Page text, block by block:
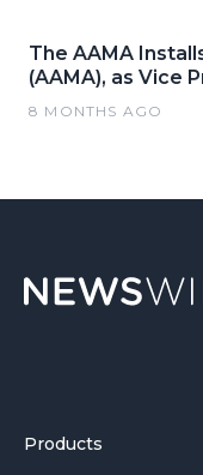
The AAMA
(AAMA), as Vice
8 MONTHS AGO
Products